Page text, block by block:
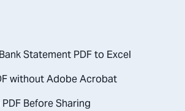
Statement PDF to Excel
without Adobe Acrobat
Before Sharing